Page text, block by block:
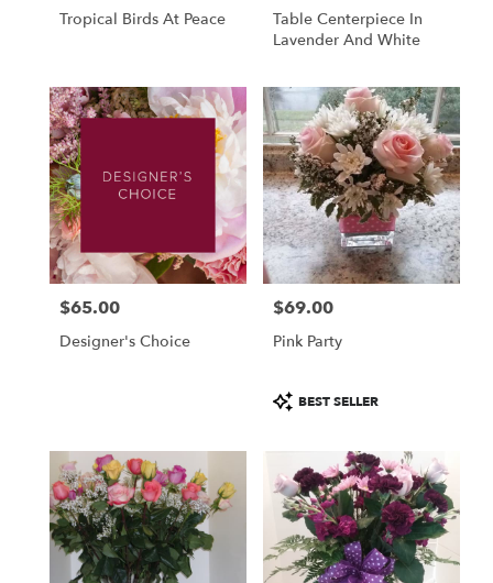
Tropical Birds At Peace
Table Centerpiece In
Lavender And White
Price:
$65.00
Designer's Choice
Price:
$69.00
Pink Party
Product
Tags:
BEST SELLER